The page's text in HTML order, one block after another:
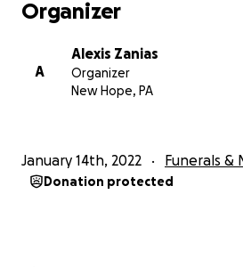
Organizer
A
Alexis Zanias
Organizer
New Hope, PA
January 14th, 2022 Funerals &
Donation protected